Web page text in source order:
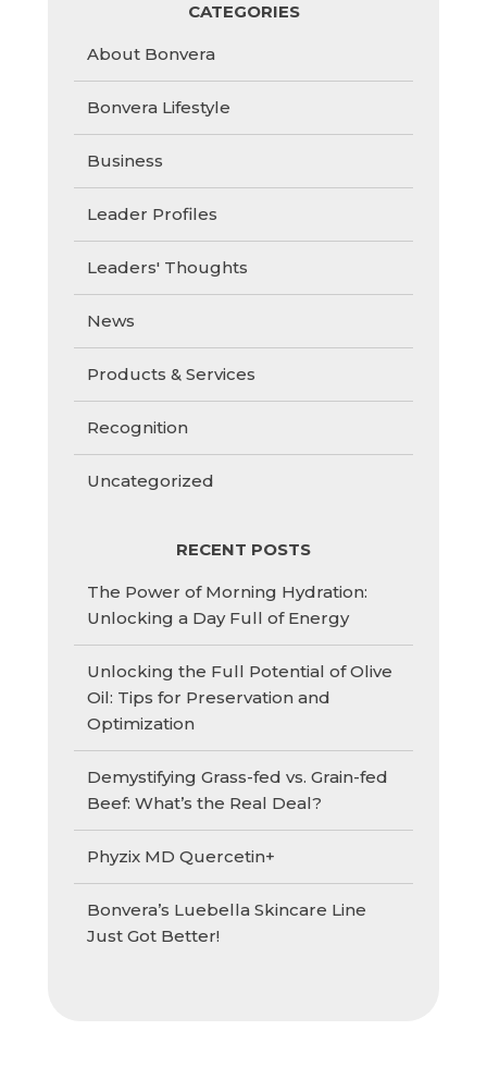
CATEGORIES
About Bonvera
Bonvera Lifestyle
Business
Leader Profiles
Leaders' Thoughts
News
Products & Services
Recognition
Uncategorized
RECENT POSTS
The Power of Morning Hydration:
Unlocking a Day Full of Energy
Unlocking the Full Potential of Olive
Oil: Tips for Preservation and
Optimization
Demystifying Grass-fed vs. Grain-fed
Beef: What’s the Real Deal?
Phyzix MD Quercetin+
Bonvera’s Luebella Skincare Line
Just Got Better!